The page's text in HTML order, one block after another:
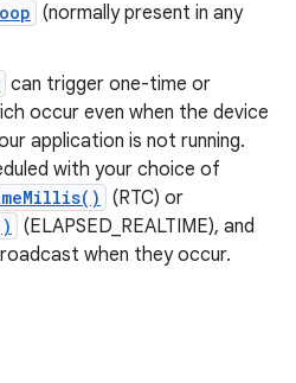
(normally present in any
can trigger one-time or
occur even when the device
application is not running.
with your choice of
(RTC) or
(ELAPSED_REALTIME), and
when they occur.